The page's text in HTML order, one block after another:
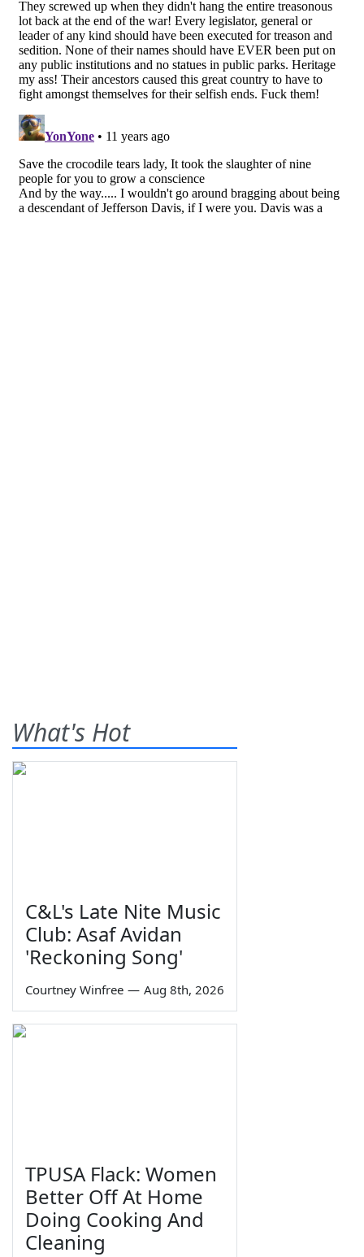
What's Hot
C&L's Late Nite Music
Club: Asaf Avidan
'Reckoning Song'
Courtney Winfree — Aug 8th, 2026
TPUSA Flack: Women
Better Off At Home
Doing Cooking And
Cleaning